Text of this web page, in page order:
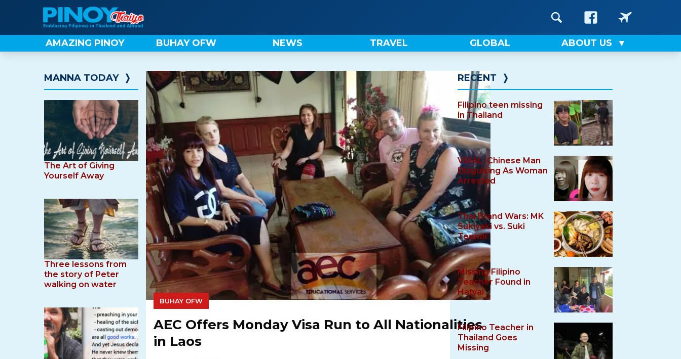
content
AMAZING PINOY BUHAY OFW NEWS TRAVEL GLOBAL ABOUT US
BUHAY OFW
AEC Offers Monday Visa Run to All Nationalities
in Laos
RECENT ❭
Filipino teen missing
in Thailand
VIRAL: Chinese Man
Disguising As Woman
Arrested
Thai Brand Wars: MK
Sukiyaki vs. Suki
Teenoi
Missing Filipino
Teacher Found in
Hatyai
Filipino Teacher in
Thailand Goes
Missing
MANNA TODAY ❭
The Art of Giving
Yourself Away
Three lessons from
the story of Peter
walking on water